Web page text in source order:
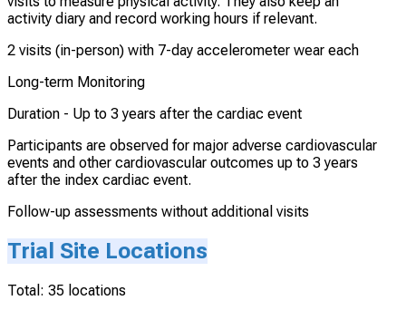
activity diary and record working hours if relevant.
2 visits (in-person) with 7-day accelerometer wear each
Long-term Monitoring
Duration - Up to 3 years after the cardiac event
Participants are observed for major adverse cardiovascular
events and other cardiovascular outcomes up to 3 years
after the index cardiac event.
Follow-up assessments without additional visits
Trial Site Locations
Total: 35 locations